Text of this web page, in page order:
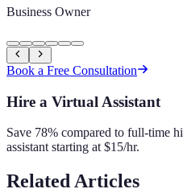
Business Owner
Book a Free Consultation
Hire a Virtual Assistant
Save 78% compared to full-time
assistant starting at $15/hr.
Related Articles